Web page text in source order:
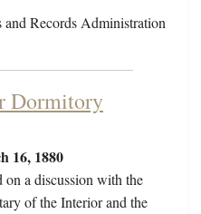
Records Administration
Dormitory
16, 1880
on a discussion with the
of the Interior and the